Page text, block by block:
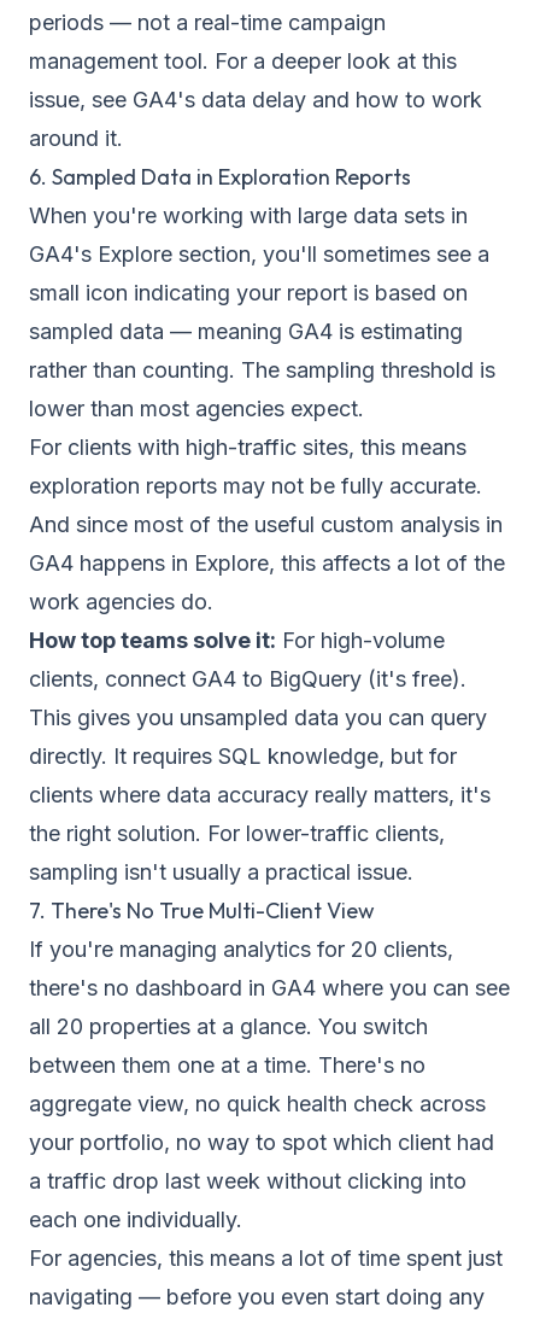
periods — not a real-time campaign
management tool. For a deeper look at this
issue, see GA4's data delay and how to work
around it.
6. Sampled Data in Exploration Reports
When you're working with large data sets in
GA4's Explore section, you'll sometimes see a
small icon indicating your report is based on
sampled data — meaning GA4 is estimating
rather than counting. The sampling threshold is
lower than most agencies expect.
For clients with high-traffic sites, this means
exploration reports may not be fully accurate.
And since most of the useful custom analysis in
GA4 happens in Explore, this affects a lot of the
work agencies do.
How top teams solve it: For high-volume
clients, connect GA4 to BigQuery (it's free).
This gives you unsampled data you can query
directly. It requires SQL knowledge, but for
clients where data accuracy really matters, it's
the right solution. For lower-traffic clients,
sampling isn't usually a practical issue.
7. There's No True Multi-Client View
If you're managing analytics for 20 clients,
there's no dashboard in GA4 where you can see
all 20 properties at a glance. You switch
between them one at a time. There's no
aggregate view, no quick health check across
your portfolio, no way to spot which client had
a traffic drop last week without clicking into
each one individually.
For agencies, this means a lot of time spent just
navigating — before you even start doing any